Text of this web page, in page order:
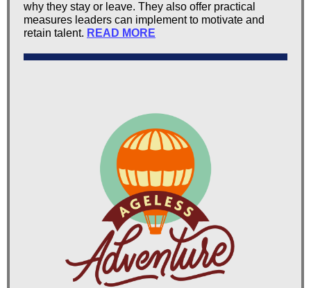
why they stay or leave. They also offer practical
measures leaders can implement to motivate and
retain talent. READ MORE